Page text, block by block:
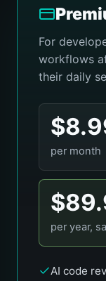
For
workflows
their daily
per month
per year,
AI code